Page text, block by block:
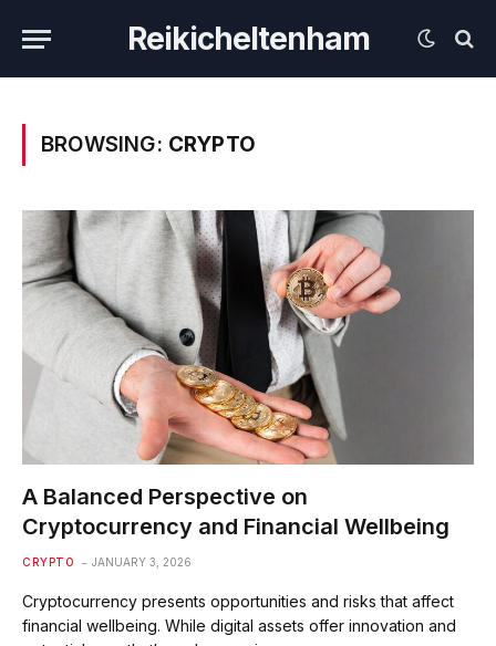
Reikicheltenham
BROWSING: CRYPTO
A Balanced Perspective on
Cryptocurrency and Financial Wellbeing
CRYPTO JANUARY 3, 2026
Cryptocurrency presents opportunities and risks that affect
financial wellbeing. While digital assets offer innovation and